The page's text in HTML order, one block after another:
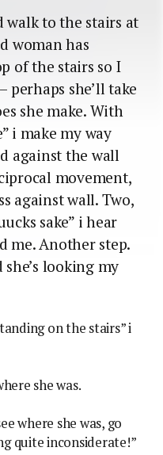
walk to the stairs at
woman has
of the stairs so I
perhaps she’ll take
she make. With
i make my way
against the wall
movement,
against wall. Two,
sake” i hear
me. Another step.
looking my
on the stairs” i
she was.
where she was, go
quite inconsiderate!”